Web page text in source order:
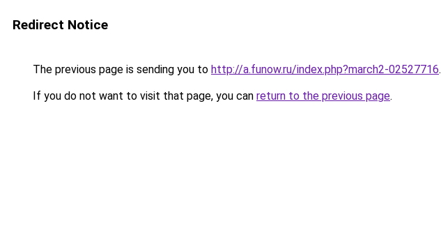
Redirect Notice
The previous page is sending you to http://a.funow.ru/index.php?march2-02527716.
If you do not want to visit that page, you can return to the previous page.